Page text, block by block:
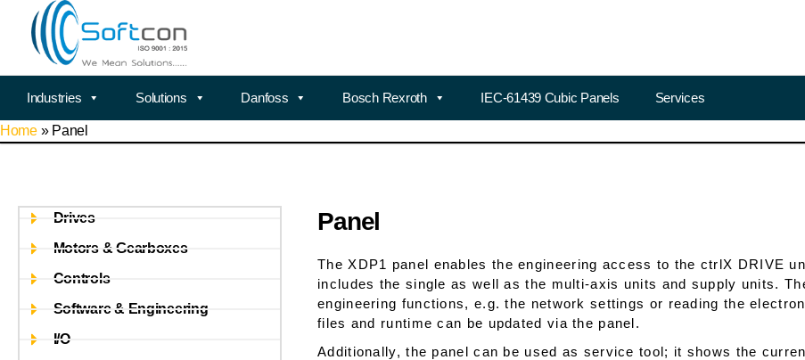
Industries Solutions Danfoss Bosch Rexroth IEC-61439 Cubic Panels Services
Home» Panel
Drives
Motors & Gearboxes
Controls
Software & Engineering
I/O
Panel
The XDP1 panel enables the engineering access to the ctrlX DRIVE
includes the single as well as the multi-axis units and supply units.
engineering functions, e.g. the network settings or reading the
files and runtime can be updated via the panel.
Additionally, the panel can be used as service tool; it shows the